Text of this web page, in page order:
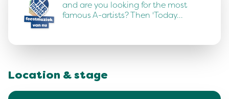
and are you looking for the most
famous A-artists? Then 'Today…
Location & stage